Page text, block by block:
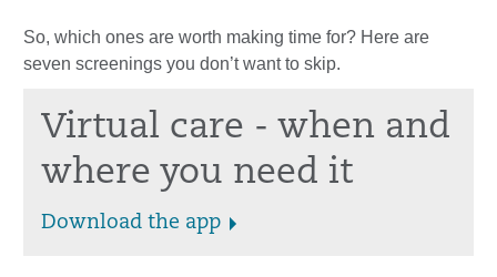
So, which ones are worth making time for? Here are
seven screenings you don’t want to skip.
Virtual care - when and
where you need it
Download the app